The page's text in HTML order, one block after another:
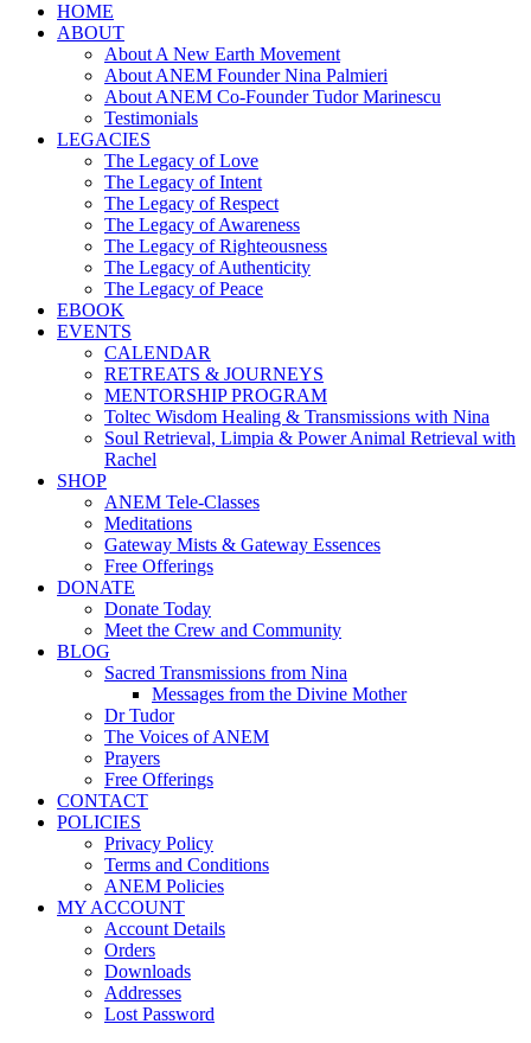
HOME
ABOUT
About A New Earth Movement
About ANEM Founder Nina Palmieri
About ANEM Co-Founder Tudor Marinescu
Testimonials
LEGACIES
The Legacy of Love
The Legacy of Intent
The Legacy of Respect
The Legacy of Awareness
The Legacy of Righteousness
The Legacy of Authenticity
The Legacy of Peace
EBOOK
EVENTS
CALENDAR
RETREATS & JOURNEYS
MENTORSHIP PROGRAM
Toltec Wisdom Healing & Transmissions with Nina
Soul Retrieval, Limpia & Power Animal Retrieval with
Rachel
SHOP
ANEM Tele-Classes
Meditations
Gateway Mists & Gateway Essences
Free Offerings
DONATE
Donate Today
Meet the Crew and Community
BLOG
Sacred Transmissions from Nina
Messages from the Divine Mother
Dr Tudor
The Voices of ANEM
Prayers
Free Offerings
CONTACT
POLICIES
Privacy Policy
Terms and Conditions
ANEM Policies
MY ACCOUNT
Account Details
Orders
Downloads
Addresses
Lost Password